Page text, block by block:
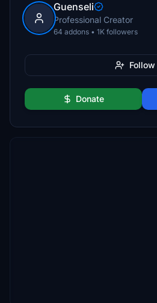
Guenseli
Professional Creator
64 addons • 1K followers
Follow
Donate